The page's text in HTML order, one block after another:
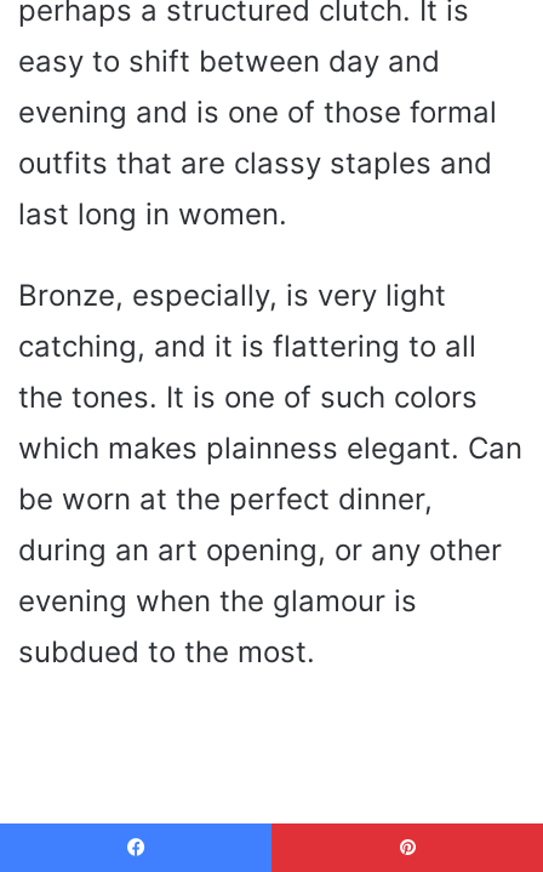
perhaps a structured clutch. It is
easy to shift between day and
evening and is one of those formal
outfits that are classy staples and
last long in women.
Bronze, especially, is very light
catching, and it is flattering to all
the tones. It is one of such colors
which makes plainness elegant. Can
be worn at the perfect dinner,
during an art opening, or any other
evening when the glamour is
subdued to the most.